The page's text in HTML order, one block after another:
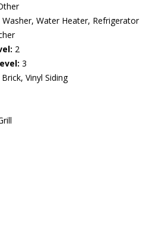
Water Heater, Refrigerator
2
3
Brick, Vinyl Siding